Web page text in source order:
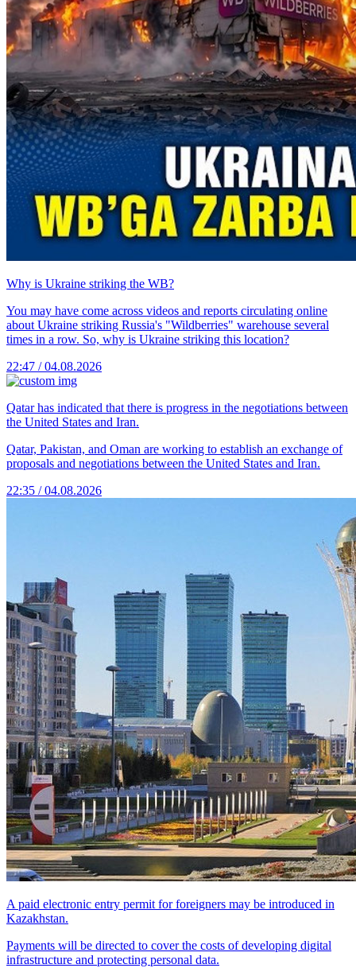
Why is Ukraine striking the WB?
You may have come across videos and reports circulating online
about Ukraine striking Russia's "Wildberries" warehouse several
times in a row. So, why is Ukraine striking this location?
22:47 / 04.08.2026
Qatar has indicated that there is progress in the negotiations between
the United States and Iran.
Qatar, Pakistan, and Oman are working to establish an exchange of
proposals and negotiations between the United States and Iran.
22:35 / 04.08.2026
A paid electronic entry permit for foreigners may be introduced in
Kazakhstan.
Payments will be directed to cover the costs of developing digital
infrastructure and protecting personal data.